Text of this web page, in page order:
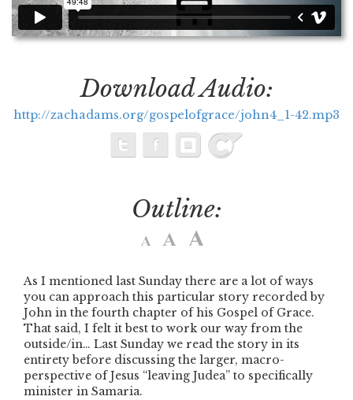
Download Audio:
http://zachadams.org/gospelofgrace/john4_1-42.mp3
Outline:
As I mentioned last Sunday there are a lot of ways
you can approach this particular story recorded by
John in the fourth chapter of his Gospel of Grace.
That said, I felt it best to work our way from the
outside/in… Last Sunday we read the story in its
entirety before discussing the larger, macro-
perspective of Jesus “leaving Judea” to specifically
minister in Samaria.